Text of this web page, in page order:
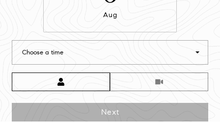
Aug
Choose a time
Meeting Type
Next